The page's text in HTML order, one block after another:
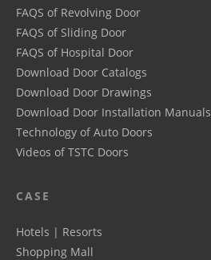
FAQS of Revolving Door
FAQS of Sliding Door
FAQS of Hospital Door
Download Door Catalogs
Download Door Drawings
Download Door Installation Manuals
Technology of Auto Doors
Videos of TSTC Doors
CASE
Hotels | Resorts
Shopping Mall